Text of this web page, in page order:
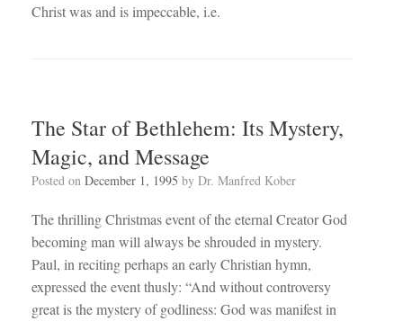
Christ was and is impeccable, i.e.
The Star of Bethlehem: Its Mystery,
Magic, and Message
Posted on December 1, 1995 by Dr. Manfred Kober
The thrilling Christmas event of the eternal Creator God
becoming man will always be shrouded in mystery.
Paul, in reciting perhaps an early Christian hymn,
expressed the event thusly: “And without controversy
great is the mystery of godliness: God was manifest in